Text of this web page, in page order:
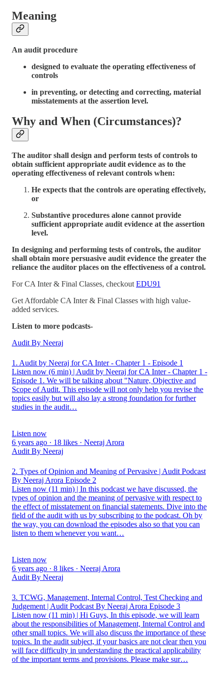
Meaning
An audit procedure
designed to evaluate the operating effectiveness of
controls
in preventing, or detecting and correcting, material
misstatements at the assertion level.
Why and When (Circumstances)?
The auditor shall design and perform tests of controls to
obtain sufficient appropriate audit evidence as to the
operating effectiveness of relevant controls when:
He expects that the controls are operating effectively,
or
Substantive procedures alone cannot provide
sufficient appropriate audit evidence at the assertion
level.
In designing and performing tests of controls, the auditor
shall obtain more persuasive audit evidence the greater the
reliance the auditor places on the effectiveness of a control.
For CA Inter & Final Classes, checkout EDU91
Get Affordable CA Inter & Final Classes with high value-
added services.
Listen to more podcasts-
Audit By Neeraj
1. Audit by Neeraj for CA Inter - Chapter 1 - Episode 1
Listen now (6 min) | Audit by Neeraj for CA Inter - Chapter 1 -
Episode 1. We will be talking about "Nature, Objective and
Scope of Audit. This episode will not only help you revise the
topics easily but will also lay a strong foundation for further
studies in the audit…
Listen now
6 years ago · 18 likes · Neeraj Arora
Audit By Neeraj
2. Types of Opinion and Meaning of Pervasive | Audit Podcast
By Neeraj Arora Episode 2
Listen now (11 min) | In this podcast we have discussed, the
types of opinion and the meaning of pervasive with respect to
the effect of misstatement on financial statements. Dive into the
field of the audit with us by subscribing to the podcast. Oh by
the way, you can download the episodes also so that you can
listen to them whenever you want…
Listen now
6 years ago · 8 likes · Neeraj Arora
Audit By Neeraj
3. TCWG, Management, Internal Control, Test Checking and
Judgement | Audit Podcast By Neeraj Arora Episode 3
Listen now (11 min) | Hi Guys, In this episode, we will learn
about the responsibilities of Management, Internal Control and
other small topics. We will also discuss the importance of these
topics. In the audit subject, if your basics are not clear then you
will face difficulty in understanding the practical applicability
of the important terms and provisions. Please make sur…